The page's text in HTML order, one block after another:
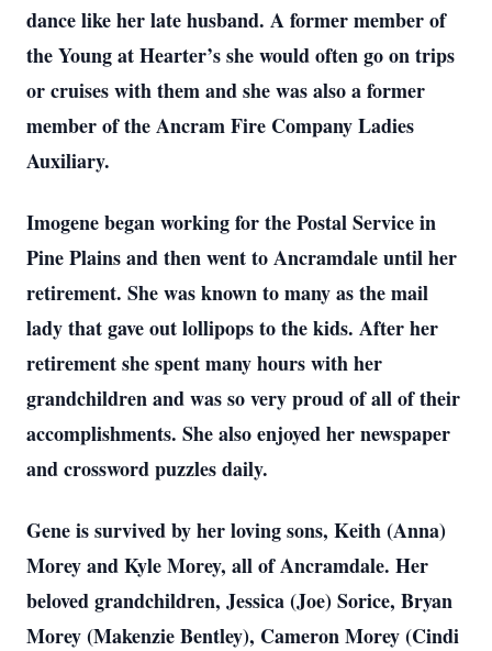
dance like her late husband. A former member of
the Young at Hearter’s she would often go on trips
or cruises with them and she was also a former
member of the Ancram Fire Company Ladies
Auxiliary.
Imogene began working for the Postal Service in
Pine Plains and then went to Ancramdale until her
retirement. She was known to many as the mail
lady that gave out lollipops to the kids. After her
retirement she spent many hours with her
grandchildren and was so very proud of all of their
accomplishments. She also enjoyed her newspaper
and crossword puzzles daily.
Gene is survived by her loving sons, Keith (Anna)
Morey and Kyle Morey, all of Ancramdale. Her
beloved grandchildren, Jessica (Joe) Sorice, Bryan
Morey (Makenzie Bentley), Cameron Morey (Cindi